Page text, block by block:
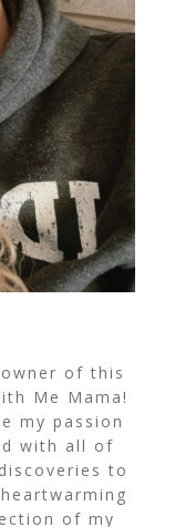
of this
Me Mama!
my passion
with all of
to
of my